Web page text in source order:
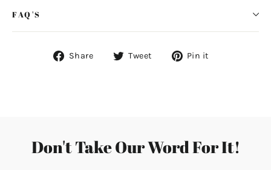
FAQ'S
Share
ShareTweet
Tweet Pin it
Don't Take Our Word For It!